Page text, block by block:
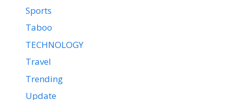
Sports
Taboo
TECHNOLOGY
Travel
Trending
Update